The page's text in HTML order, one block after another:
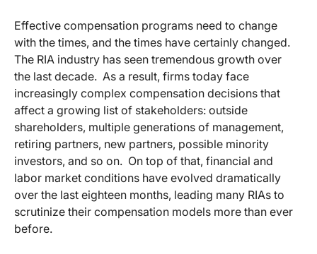
Effective compensation programs need to change
with the times, and the times have certainly changed.
The RIA industry has seen tremendous growth over
the last decade. As a result, firms today face
increasingly complex compensation decisions that
affect a growing list of stakeholders: outside
shareholders, multiple generations of management,
retiring partners, new partners, possible minority
investors, and so on. On top of that, financial and
labor market conditions have evolved dramatically
over the last eighteen months, leading many RIAs to
scrutinize their compensation models more than ever
before.